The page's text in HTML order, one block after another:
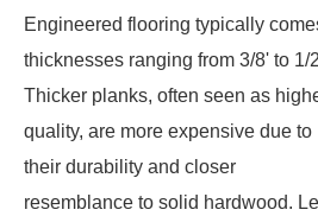
Engineered flooring typically
thicknesses ranging from 3/8' to 1/
Thicker planks, often seen as
quality, are more expensive due to
their durability and closer
resemblance to solid hardwood.